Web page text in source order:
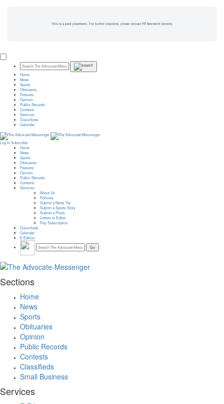
This is a paid placement. For further inquiries, please contact PR Newswire directly.
Home
News
Sports
Obituaries
Features
Opinion
Public Records
Contests
Services
Classifieds
Calendar
Log In Subscribe
Home
News
Sports
Obituaries
Features
Opinion
Public Records
Contests
Services
About Us
Policies
Submit a News Tip
Submit a Sports Story
Submit a Photo
Letters to Editor
Pay Subscription
Classifieds
Calendar
E-Edition
Sections
Home
News
Sports
Obituaries
Opinion
Public Records
Contests
Classifieds
Small Business
Services